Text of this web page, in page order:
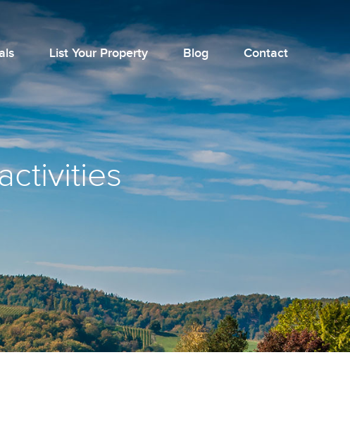
List Your Property Blog Contact